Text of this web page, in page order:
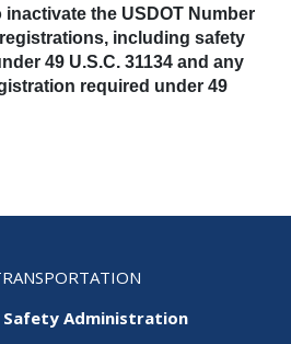
the USDOT Number
including safety
49 U.S.C. 31134 and any
required under 49
Administration